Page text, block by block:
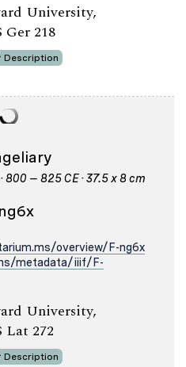
University,
218
Description
800 – 825 CE · 37.5 x 8 cm
overview/F-ng6x
metadata/iiif/F-
University,
272
Description